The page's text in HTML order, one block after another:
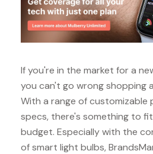
If you're in the market for a
you can't go wrong shopping
With a range of
specs, there's something to
budget. Especially with the
of smart light bulbs,